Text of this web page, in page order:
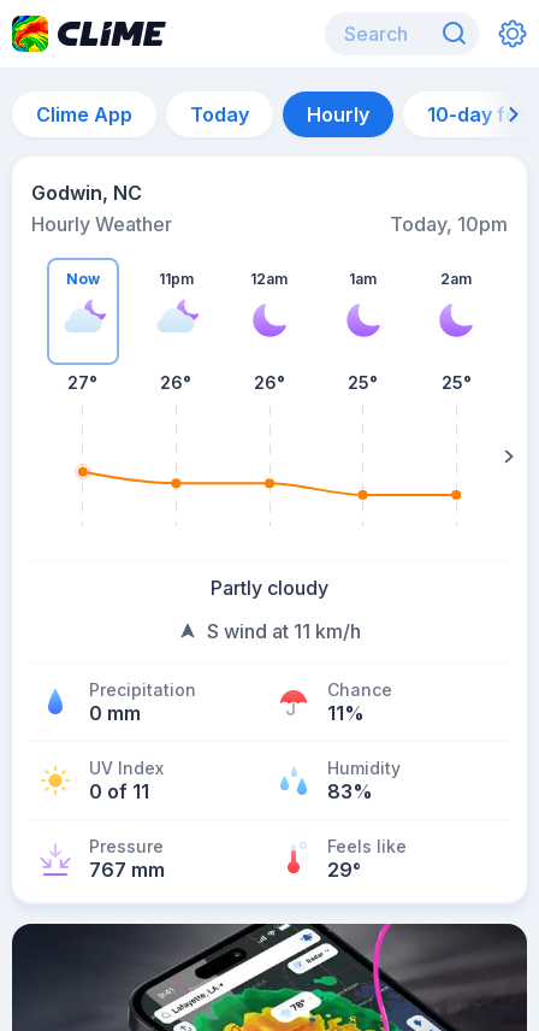
Clime App Today Hourly 10-day
Godwin, NC
Hourly Weather
Today, 10pm
Now
27°
11pm
26°
12am
26°
1am
25°
2am
25°
Partly cloudy
S wind at 11 km/h
Precipitation
0 mm
Chance
11%
UV Index
0 of 11
Humidity
83%
Pressure
767 mm
Feels like
29°